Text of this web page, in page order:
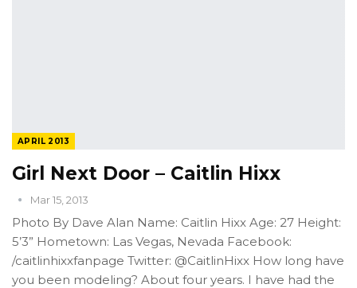
APRIL 2013
Girl Next Door – Caitlin Hixx
Mar 15, 2013
Photo By Dave Alan Name: Caitlin Hixx Age: 27 Height:
5’3” Hometown: Las Vegas, Nevada Facebook:
/caitlinhixxfanpage Twitter: @CaitlinHixx How long have
you been modeling? About four years. I have had the